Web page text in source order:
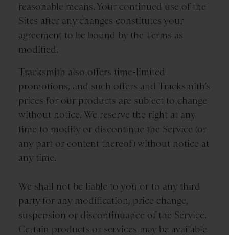
reasonable means. Your continued use of the
Sites after any changes constitutes your
agreement to be bound by the Terms as
modified.
Tracksmith also offers time-limited
promotions, and such offers and Tracksmith’s
prices for our products are subject to change
without notice. We reserve the right at any
time to modify or discontinue the Service (or
any part or content thereof) without notice at
any time.
We shall not be liable to you or to any third
party for any modification, price change,
suspension or discontinuance of the Service.
Certain products or services may be available